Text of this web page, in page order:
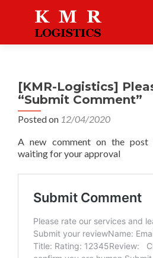
[KMR-Logistics]
“Submit Comment”
Posted on 12/04/2020
A new comment on the post
waiting for your approval